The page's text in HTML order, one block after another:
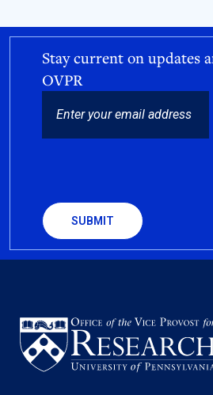
Stay current on updates
OVPR